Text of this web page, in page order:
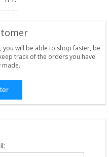
you will be able to shop faster, be
track of the orders you have
made.